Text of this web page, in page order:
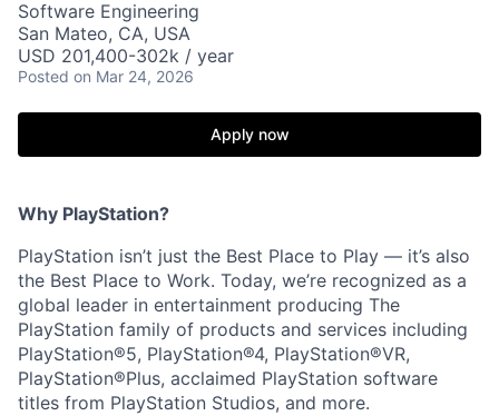
Software Engineering
San Mateo, CA, USA
USD 201,400-302k / year
Posted on Mar 24, 2026
Apply now
Why PlayStation?
PlayStation isn’t just the Best Place to Play — it’s also
the Best Place to Work. Today, we’re recognized as a
global leader in entertainment producing The
PlayStation family of products and services including
PlayStation®5, PlayStation®4, PlayStation®VR,
PlayStation®Plus, acclaimed PlayStation software
titles from PlayStation Studios, and more.